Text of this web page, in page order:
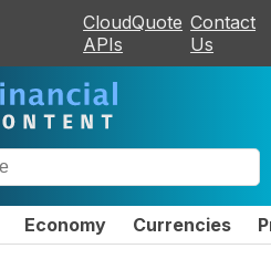
CloudQuote
APIs
Contact
Us
Economy Currencies